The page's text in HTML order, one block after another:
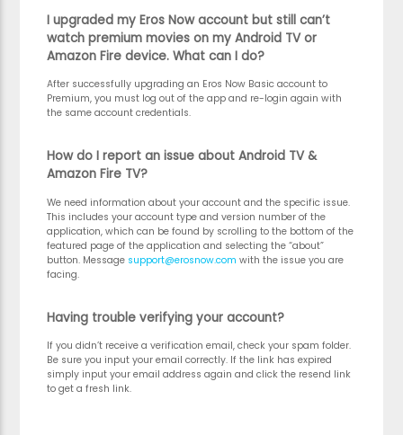
I upgraded my Eros Now account but still can’t
watch premium movies on my Android TV or
Amazon Fire device. What can I do?
After successfully upgrading an Eros Now Basic account to
Premium, you must log out of the app and re-login again with
the same account credentials.
How do I report an issue about Android TV &
Amazon Fire TV?
We need information about your account and the specific issue.
This includes your account type and version number of the
application, which can be found by scrolling to the bottom of the
featured page of the application and selecting the “about”
button. Message support@erosnow.com with the issue you are
facing.
Having trouble verifying your account?
If you didn’t receive a verification email, check your spam folder.
Be sure you input your email correctly. If the link has expired
simply input your email address again and click the resend link
to get a fresh link.